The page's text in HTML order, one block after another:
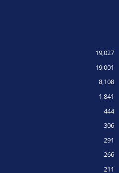
19,027
19,001
8,108
1,841
444
306
291
266
211